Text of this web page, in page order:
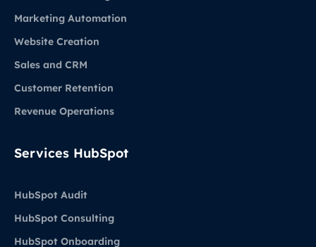
Marketing Automation
Website Creation
Sales and CRM
Customer Retention
Revenue Operations
Services HubSpot
HubSpot Audit
HubSpot Consulting
HubSpot Onboarding